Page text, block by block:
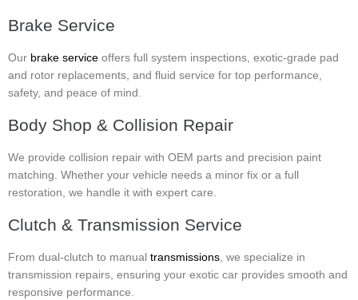
Brake Service
Our brake service offers full system inspections, exotic-grade pad
and rotor replacements, and fluid service for top performance,
safety, and peace of mind.
Body Shop & Collision Repair
We provide collision repair with OEM parts and precision paint
matching. Whether your vehicle needs a minor fix or a full
restoration, we handle it with expert care.
Clutch & Transmission Service
From dual-clutch to manual transmissions , we specialize in
transmission repairs, ensuring your exotic car provides smooth and
responsive performance.